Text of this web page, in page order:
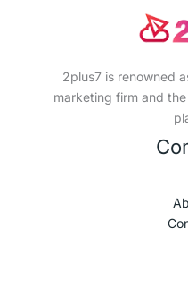
2plus7 is renowned
marketing firm and